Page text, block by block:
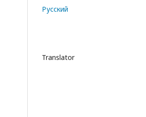
Русский
Translator